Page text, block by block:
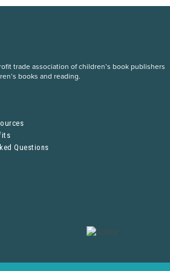
trade association of children’s book publishers
books and reading.
Questions